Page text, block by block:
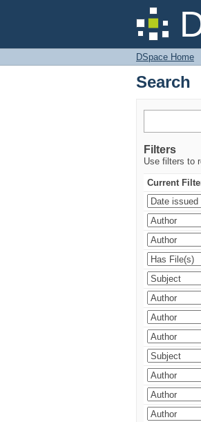
Search
DSpace Home
Search
Filters
Use filters to
Current